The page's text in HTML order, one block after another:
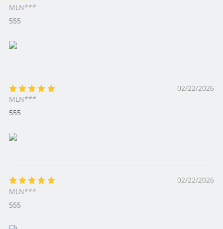
MLN***
555
02/22/2026
MLN***
555
02/22/2026
MLN***
555